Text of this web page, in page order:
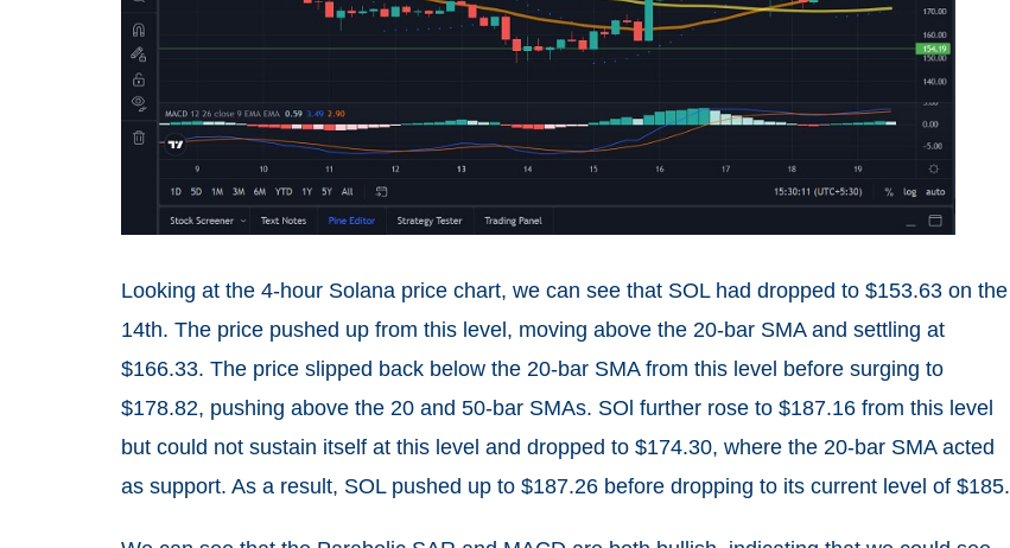
Looking at the 4-hour Solana price chart, we can see that SOL had dropped to $153.63 on the
14th. The price pushed up from this level, moving above the 20-bar SMA and settling at
$166.33. The price slipped back below the 20-bar SMA from this level before surging to
$178.82, pushing above the 20 and 50-bar SMAs. SOl further rose to $187.16 from this level
but could not sustain itself at this level and dropped to $174.30, where the 20-bar SMA acted
as support. As a result, SOL pushed up to $187.26 before dropping to its current level of $185.